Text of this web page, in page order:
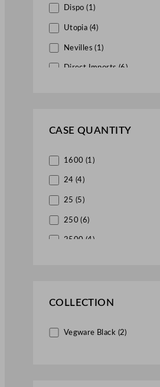
Dispo (1)
Utopia (4)
Nevilles (1)
Direct Imports (6)
Vegware (4)
CASE QUANTITY
1600 (1)
24 (4)
25 (5)
250 (6)
2500 (4)
COLLECTION
Vegware Black (2)